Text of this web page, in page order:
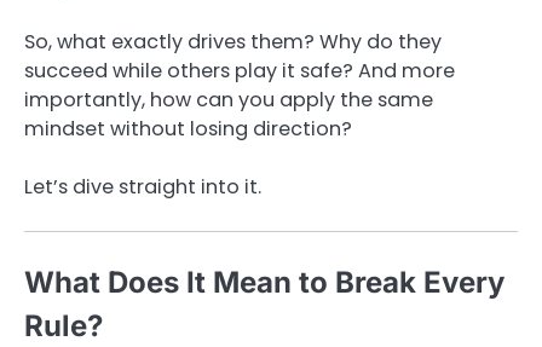
So, what exactly drives them? Why do they
succeed while others play it safe? And more
importantly, how can you apply the same
mindset without losing direction?
Let’s dive straight into it.
What Does It Mean to Break Every
Rule?